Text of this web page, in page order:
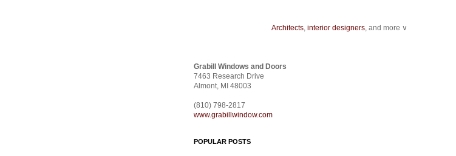
Architects, interior designers, and more ∨
Fromwallcoveringto a
Grabill Windows and Doors
7463 Research Drive
Almont, MI 48003
(810) 798-2817
www.grabillwindow.com
POPULAR POSTS